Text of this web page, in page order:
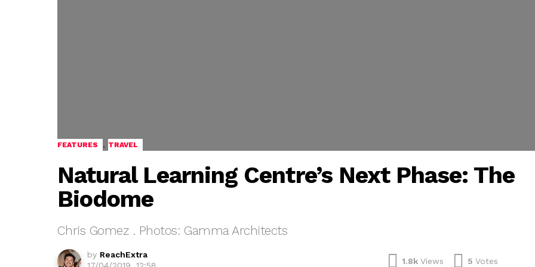
FEATURES , TRAVEL
Natural Learning Centre’s Next Phase: The
Biodome
Chris Gomez . Photos: Gamma Architects
by ReachExtra
1.8k Views 5 Votes